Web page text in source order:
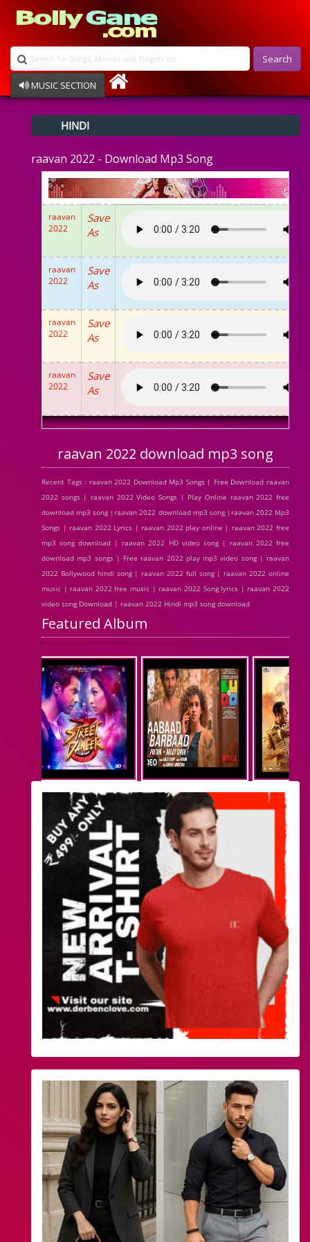
Search
MUSIC SECTION
Devotional
Ghazals
Instrumental
Raksha Bandhan
Album Song
HINDI
raavan 2022 - Download Mp3 Song
raavan
2022
Save
As
raavan
2022
Save
As
raavan
2022
Save
As
raavan
2022
Save
As
raavan 2022 download mp3 song
Recent Tags : raavan 2022 Download Mp3 Songs | Free Download raavan
2022 songs | raavan 2022 Video Songs | Play Online raavan 2022 free
download mp3 song |raavan 2022 download mp3 song |raavan 2022 Mp3
Songs | raavan 2022 Lyrics | raavan 2022 play online | raavan 2022 free
mp3 song download | raavan 2022 HD video song | raavan 2022 free
download mp3 songs | Free raavan 2022 play mp3 video song | raavan
2022 Bollywood hindi song | raavan 2022 full song | raavan 2022 online
music | raavan 2022 free music | raavan 2022 Song lyrics | raavan 2022
video song Download | raavan 2022 Hindi mp3 song download
Featured Album